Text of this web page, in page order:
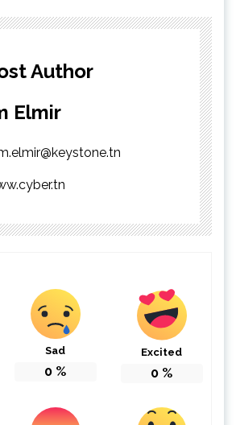
Author
Elmir
Sad
0 %
Excited
0 %